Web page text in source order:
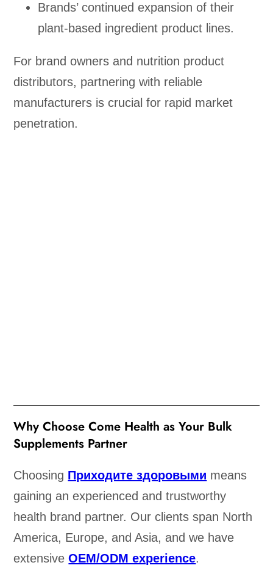
Brands’ continued expansion of their
plant-based ingredient product lines.
For brand owners and nutrition product
distributors, partnering with reliable
manufacturers is crucial for rapid market
penetration.
Why Choose Come Health as Your Bulk
Supplements Partner
Choosing Приходите здоровыми means
gaining an experienced and trustworthy
health brand partner. Our clients span North
America, Europe, and Asia, and we have
extensiveOEM/ODM experience.